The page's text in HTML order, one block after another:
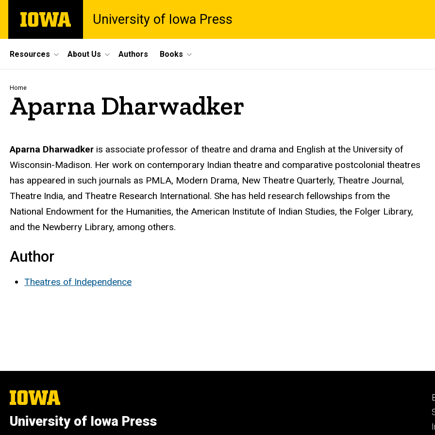
main
The
University
University of Iowa Press
Site
Main
Navigation
Resources About Us Authors Books
Breadcrumb
Home
Aparna Dharwadker
Biography
Aparna Dharwadker is associate professor of theatre and drama and English at the University of
Wisconsin-Madison. Her work on contemporary Indian theatre and comparative postcolonial theatres
has appeared in such journals as PMLA, Modern Drama, New Theatre Quarterly, Theatre Journal,
Theatre India, and Theatre Research International. She has held research fellowships from the
National Endowment for the Humanities, the American Institute of Indian Studies, the Folger Library,
and the Newberry Library, among others.
Author
Theatres of Independence
The
University
Iowa
University of Iowa Press